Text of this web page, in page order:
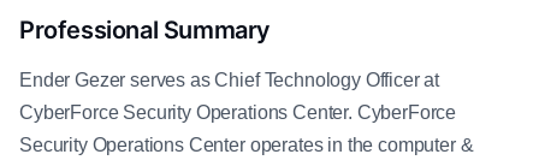
Professional Summary
Ender Gezer serves as Chief Technology Officer at
CyberForce Security Operations Center. CyberForce
Security Operations Center operates in the computer &